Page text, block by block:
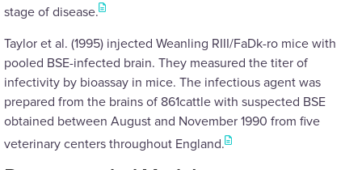
stage of disease.
Taylor et al. (1995) injected Weanling RIII/FaDk-ro mice with
pooled BSE-infected brain. They measured the titer of
infectivity by bioassay in mice. The infectious agent was
prepared from the brains of 861cattle with suspected BSE
obtained between August and November 1990 from five
veterinary centers throughout England.